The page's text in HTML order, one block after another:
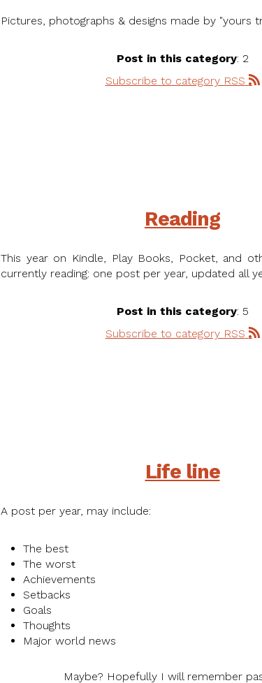
Pictures, photographs & designs made by "yours
Post in this category: 2
Subscribe to category RSS
Reading
This year on Kindle, Play Books, Pocket, and
currently reading: one post per year, updated all
Post in this category: 5
Subscribe to category RSS
Life line
A post per year, may include:
The best
The worst
Achievements
Setbacks
Goals
Thoughts
Major world news
Maybe? Hopefully I will remember